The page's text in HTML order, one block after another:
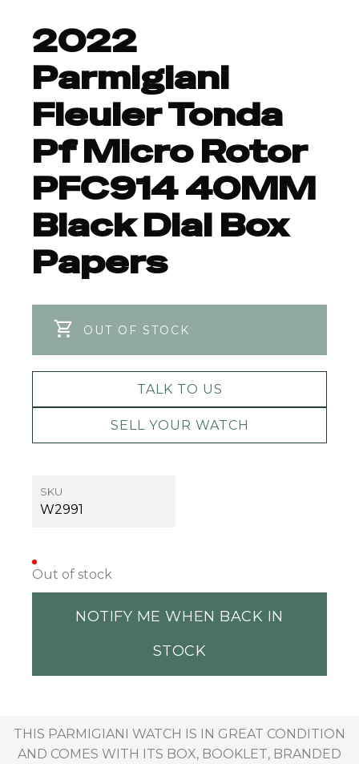
2022
Parmigiani
Fleuier Tonda
Pf Micro Rotor
PFC914 40MM
Black Dial Box
Papers
OUT OF STOCK
TALK TO US
SELL YOUR WATCH
SKU
W2991
Out of stock
NOTIFY ME WHEN BACK IN
STOCK
THIS PARMIGIANI WATCH IS IN GREAT CONDITION
AND COMES WITH ITS BOX, BOOKLET, BRANDED